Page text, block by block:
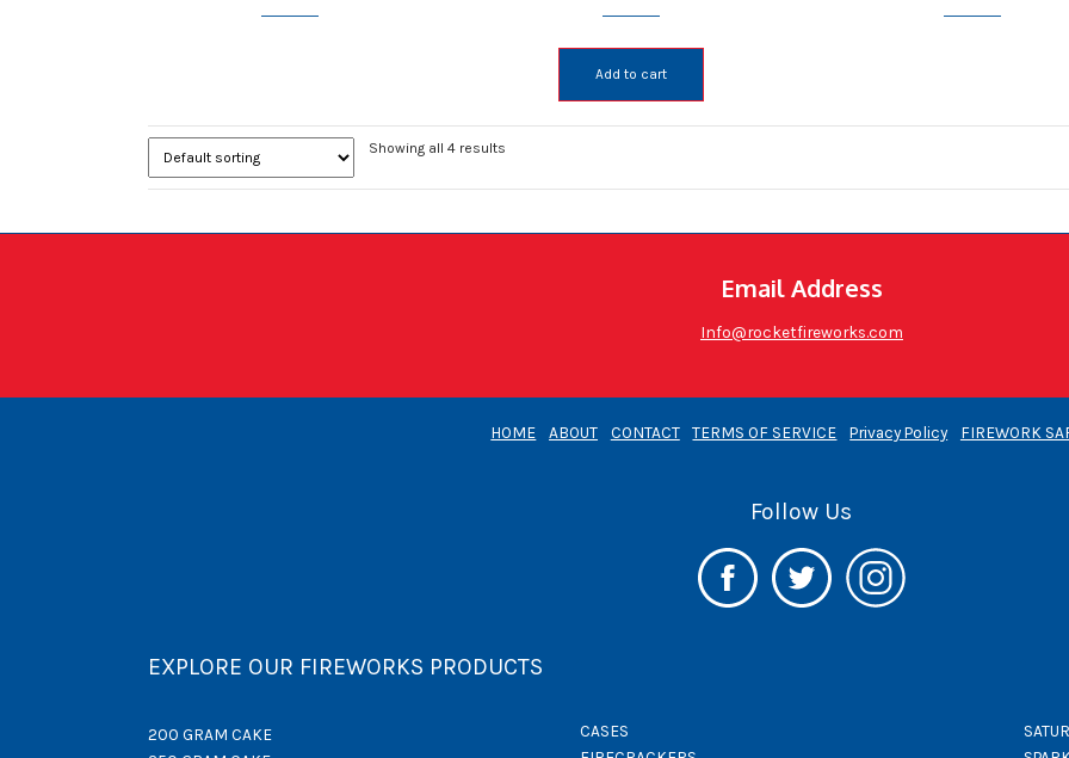
Add to cart
Showing all 4 results
Email Address
Info@rocketfireworks.com
HOME ABOUT CONTACT TERMS OF SERVICE Privacy Policy FIREWORK
Follow Us
EXPLORE OUR FIREWORKS PRODUCTS
200 GRAM CAKE
CASES